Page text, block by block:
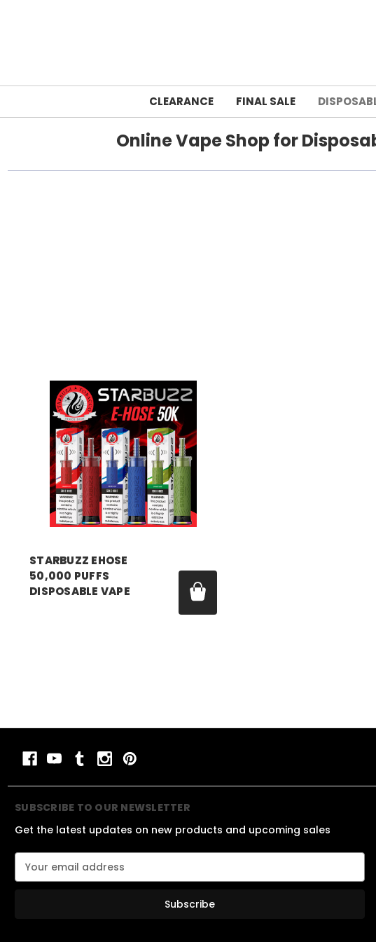
CLEARANCE FINAL SALE
Online Vape Shop for
STARBUZZ EHOSE
50,000 PUFFS
DISPOSABLE VAPE
SUBSCRIBE TO OUR NEWSLETTER
Get the latest updates on new products and upcoming sales